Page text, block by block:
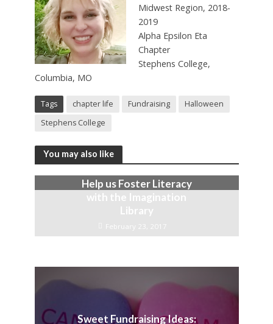
Midwest Region, 2018-
2019
Alpha Epsilon Eta
Chapter
Stephens College,
Columbia, MO
Tags chapter life Fundraising
Halloween
Stephens College
You may also like
Help us Foster Literacy
with the Imagination
Library
February 23, 2017
Sweet Fundraising Ideas: